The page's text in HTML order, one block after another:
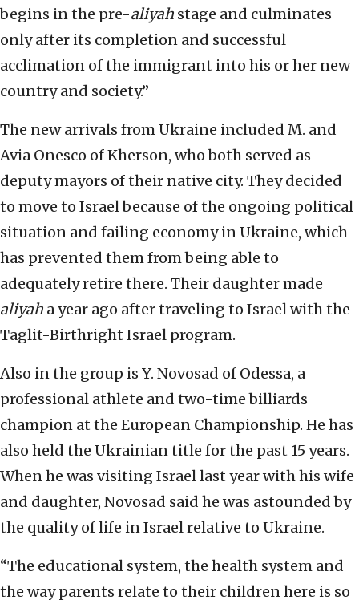
begins in the pre-aliyah stage and culminates
only after its completion and successful
acclimation of the immigrant into his or her new
country and society.”
The new arrivals from Ukraine included M. and
Avia Onesco of Kherson, who both served as
deputy mayors of their native city. They decided
to move to Israel because of the ongoing political
situation and failing economy in Ukraine, which
has prevented them from being able to
adequately retire there. Their daughter made
aliyah a year ago after traveling to Israel with the
Taglit-Birthright Israel program.
Also in the group is Y. Novosad of Odessa, a
professional athlete and two-time billiards
champion at the European Championship. He has
also held the Ukrainian title for the past 15 years.
When he was visiting Israel last year with his wife
and daughter, Novosad said he was astounded by
the quality of life in Israel relative to Ukraine.
“The educational system, the health system and
the way parents relate to their children here is so